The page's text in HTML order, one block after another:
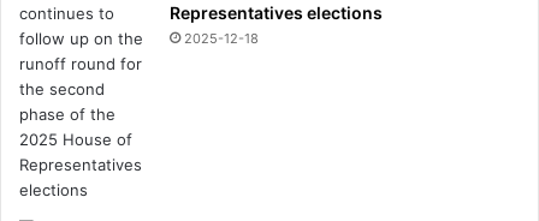
Representatives elections
2025-12-18